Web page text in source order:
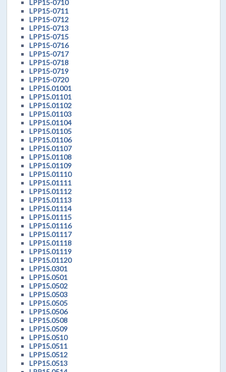
LPP15-0710
LPP15-0711
LPP15-0712
LPP15-0713
LPP15-0715
LPP15-0716
LPP15-0717
LPP15-0718
LPP15-0719
LPP15-0720
LPP15.01001
LPP15.01101
LPP15.01102
LPP15.01103
LPP15.01104
LPP15.01105
LPP15.01106
LPP15.01107
LPP15.01108
LPP15.01109
LPP15.01110
LPP15.01111
LPP15.01112
LPP15.01113
LPP15.01114
LPP15.01115
LPP15.01116
LPP15.01117
LPP15.01118
LPP15.01119
LPP15.01120
LPP15.0301
LPP15.0501
LPP15.0502
LPP15.0503
LPP15.0505
LPP15.0506
LPP15.0508
LPP15.0509
LPP15.0510
LPP15.0511
LPP15.0512
LPP15.0513